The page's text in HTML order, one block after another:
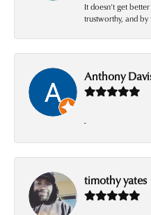
It doesn’t get
trustworthy, and
Anthony
-
timothy yates